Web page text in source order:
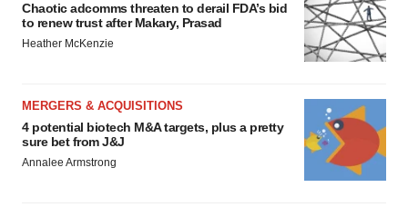
Chaotic adcomms threaten to derail FDA’s bid
to renew trust after Makary, Prasad
Heather McKenzie
MERGERS & ACQUISITIONS
4 potential biotech M&A targets, plus a pretty
sure bet from J&J
Annalee Armstrong